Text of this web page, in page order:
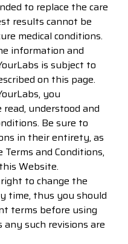
to replace the care
results cannot be
medical conditions.
information and
is subject to
on this page.
you
understood and
Be sure to
in their entirety, as
and Conditions,
Website.
to change the
time, thus you should
terms before using
such revisions are